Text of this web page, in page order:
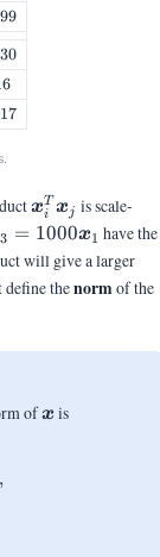
\vx_i^T\vx_j
xi
T xj is scale-
=
3 = 1000x1 have the
will give a larger
define thenormof the
of\vx
x is
,